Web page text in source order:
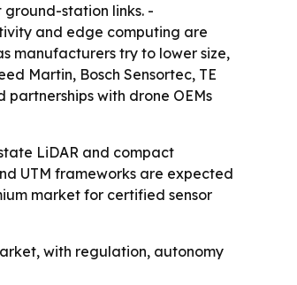
station links. -
and edge computing are
manufacturers try to lower size,
Martin, Bosch Sensortec, TE
partnerships with drone OEMs
LiDAR and compact
UTM frameworks are expected
market for certified sensor
with regulation, autonomy